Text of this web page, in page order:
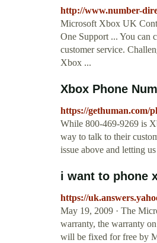
http://www.number-
Microsoft Xbox UK
One Support ... You can
customer service.
Xbox ...
Xbox Phone
https://gethuman.com/
While 800-469-9269 is
way to talk to their
issue above and letting
i want to phone
https://
May 19, 2009 · The
warranty, the warranty
will be fixed for free by